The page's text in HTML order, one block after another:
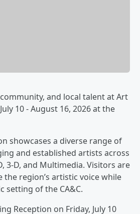
and local talent at Art
10 - August 16, 2026 at the
showcases a diverse range of
and established artists across
3-D, and Multimedia. Visitors are
the region’s artistic voice while
setting of the CA&C.
Reception on Friday, July 10